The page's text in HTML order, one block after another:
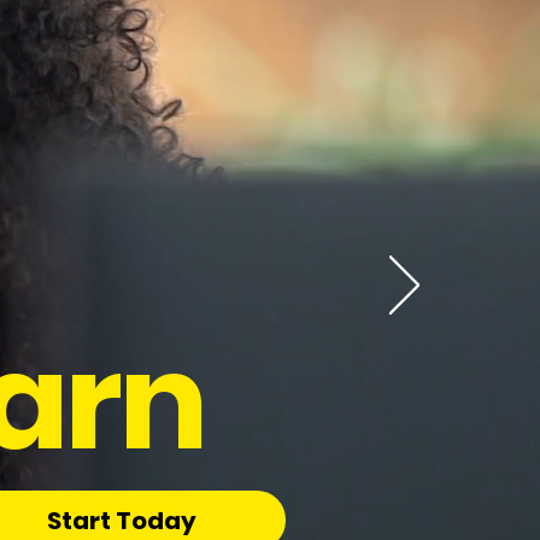
Start Today